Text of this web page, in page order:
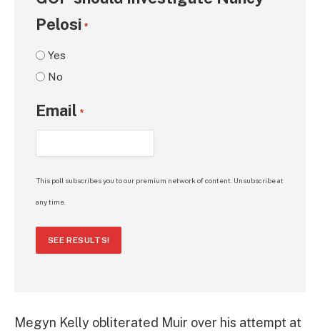
Pelosi *
Yes
No
Email *
This poll subscribes you to our premium network of content. Unsubscribe at
any time.
SEE RESULTS!
Megyn Kelly obliterated Muir over his attempt at